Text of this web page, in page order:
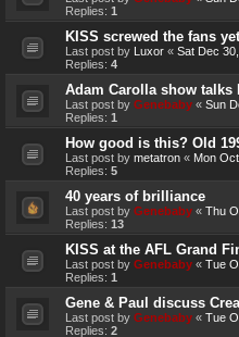
Replies: 1
KISS screwed the fans
Last post by Luxor « Sat Dec
Replies: 4
Adam Carolla show talks
Last post by Genebaby « Sun
Replies: 1
How good is this? Old
Last post by metatron « Mon
Replies: 5
40 years of brilliance
Last post by Genebaby « Thu
Replies: 13
KISS at the AFL Grand
Last post by Genebaby « Tue
Replies: 1
Gene & Paul discuss
Last post by Genebaby « Tue
Replies: 2